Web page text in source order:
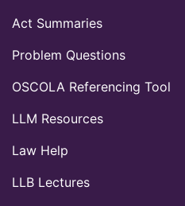
Act Summaries
Problem Questions
OSCOLA Referencing Tool
LLM Resources
Law Help
LLB Lectures